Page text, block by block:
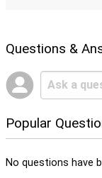
Questions &
Popular
No questions have